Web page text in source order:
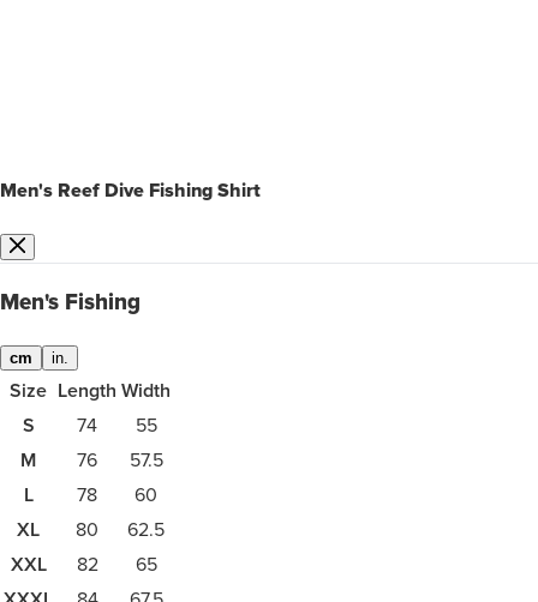
Men's Reef Dive Fishing Shirt
Men's Fishing
cm in.
Size Length Width
S
74 55
M 76 57.5
L 78 60
XL 80 62.5
XXL 82 65